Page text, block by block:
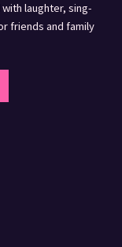
laughter, sing-
friends and family